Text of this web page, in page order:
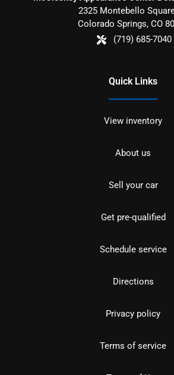
2325 Montebello
Colorado Springs, CO
(719) 685-7040
Quick Links
View inventory
About us
Sell your car
Get pre-qualified
Schedule service
Directions
Privacy policy
Terms of service